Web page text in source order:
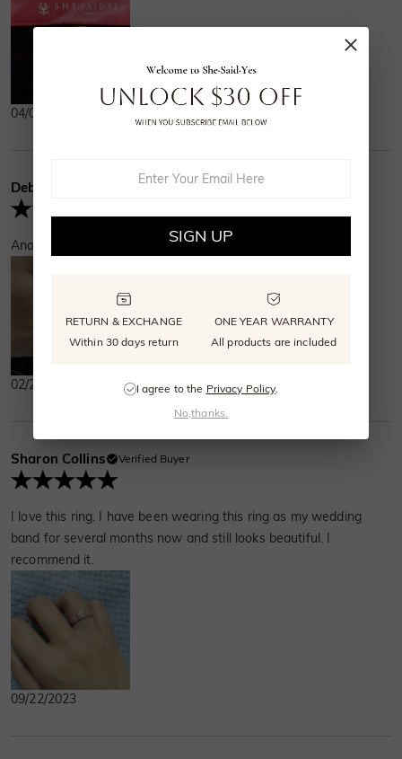
04/01/2025
Debra
Another happy customer sang hip hip hooray for this!
02/25/2024
Sharon Collins Verified Buyer
I love this ring. I have been wearing this ring as my wedding
band for several months now and still looks beautiful. I
recommend it.
09/22/2023
SIGN UP
RETURN & EXCHANGE
Within 30 days return
ONE YEAR WARRANTY
All products are included
I agree to the Privacy Policy
No,thanks.